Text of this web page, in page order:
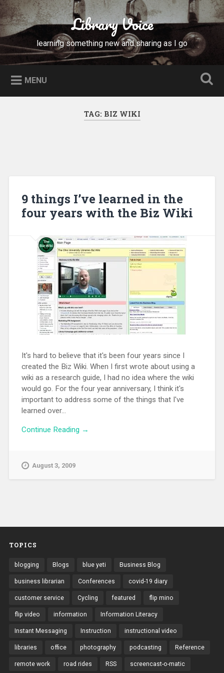
Skip
to
content
Search Library Voice
learning something new and sharing as I go
MENU
TAG: BIZ WIKI
9 things I’ve learned in the
four years with the Biz Wiki
It's hard to believe that it's been four years since I
created the Biz Wiki. When I first wrote about using a
wiki as a research guide, I had no idea where the wiki
would go. For the four year anniversary, I think it's
important to address some of the things that I've
learned over...
Continue Reading →
August 3, 2009
TOPICS
blogging Blogs blue yeti Business Blog
business librarian Conferences covid-19 diary
customer service Cycling featured flip mino
flip video information Information Literacy
Instant Messaging Instruction instructional video
libraries office photography podcasting Reference
remote work road rides RSS screencast-o-matic